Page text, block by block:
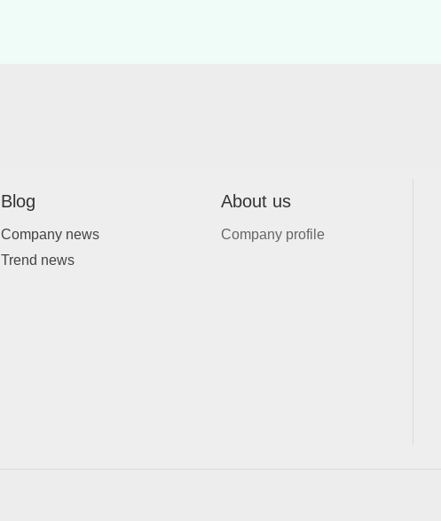
Blog
Company news
Trend news
About us
Company profile